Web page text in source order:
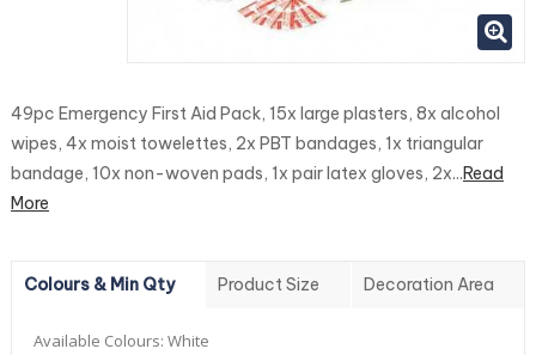
49pc Emergency First Aid Pack, 15x large plasters, 8x alcohol
wipes, 4x moist towelettes, 2x PBT bandages, 1x triangular
bandage, 10x non-woven pads, 1x pair latex gloves, 2x...Read
More
Colours & Min Qty Product Size Decoration Area
Available Colours: White